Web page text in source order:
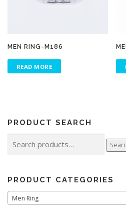
MEN RING-M186
READ MORE
PRODUCT SEARCH
for:
PRODUCT CATEGORIES
Men Ring